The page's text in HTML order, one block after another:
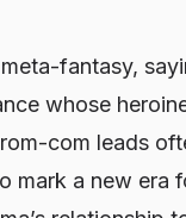
fantasy,
whose
com leads
mark a new era